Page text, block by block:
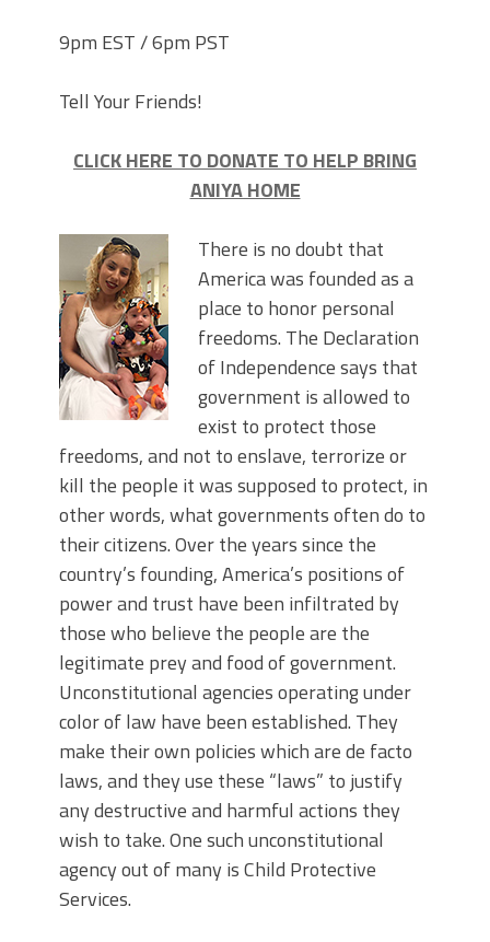
9pm EST / 6pm PST
Tell Your Friends!
CLICK HERE TO DONATE TO HELP BRING
ANIYA HOME
There is no doubt that
America was founded as a
place to honor personal
freedoms. The Declaration
of Independence says that
government is allowed to
exist to protect those
freedoms, and not to enslave, terrorize or
kill the people it was supposed to protect, in
other words, what governments often do to
their citizens. Over the years since the
country’s founding, America’s positions of
power and trust have been infiltrated by
those who believe the people are the
legitimate prey and food of government.
Unconstitutional agencies operating under
color of law have been established. They
make their own policies which are de facto
laws, and they use these “laws” to justify
any destructive and harmful actions they
wish to take. One such unconstitutional
agency out of many is Child Protective
Services.